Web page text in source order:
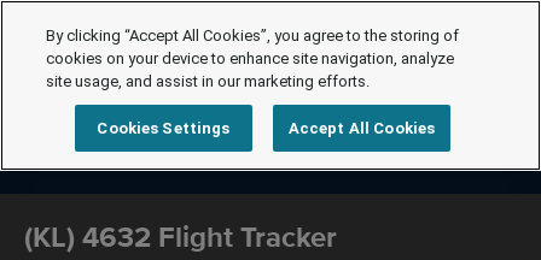
(KL) 4632 Flight Tracker
By clicking “Accept All Cookies”, you agree to the storing of
cookies on your device to enhance site navigation, analyze
site usage, and assist in our marketing efforts.
Cookies Settings Accept All Cookies